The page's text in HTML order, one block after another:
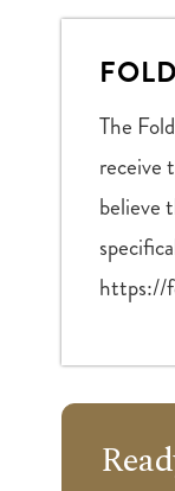
The
receive
believe
https://